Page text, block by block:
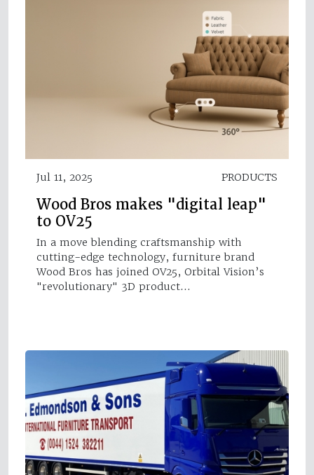
Jul 11, 2025 PRODUCTS
Wood Bros makes "digital leap"
to OV25
In a move blending craftsmanship with
cutting-edge technology, furniture brand
Wood Bros has joined OV25, Orbital Vision’s
"revolutionary" 3D product…